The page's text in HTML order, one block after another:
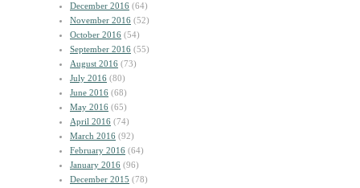
December 2016 (64)
November 2016 (52)
October 2016 (54)
September 2016 (55)
August 2016 (73)
July 2016 (80)
June 2016 (68)
May 2016 (65)
April 2016 (74)
March 2016 (92)
February 2016 (64)
January 2016 (96)
December 2015 (78)